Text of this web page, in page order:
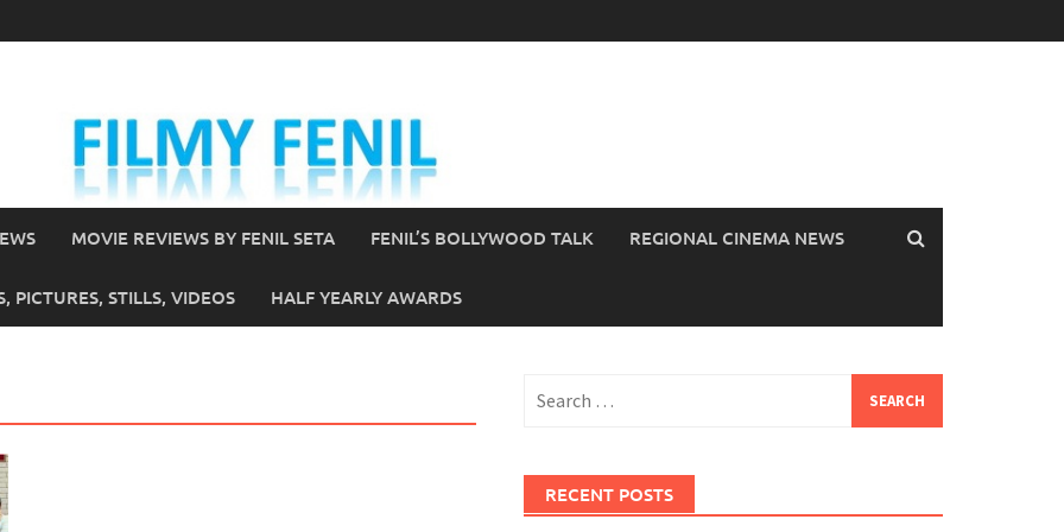
MOVIE REVIEWS BY FENIL SETA FENIL’S BOLLYWOOD TALK REGIONAL CINEMA NEWS
PICTURES, STILLS, VIDEOS HALF YEARLY AWARDS
for:
RECENT POSTS